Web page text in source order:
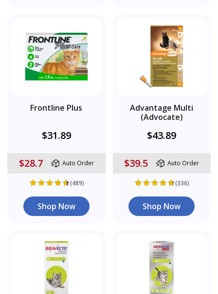
Frontline Plus
$31.89
$28.7 Auto Order
(489)
Shop Now
Advantage Multi
(Advocate)
$43.89
$39.5 Auto Order
(336)
Shop Now